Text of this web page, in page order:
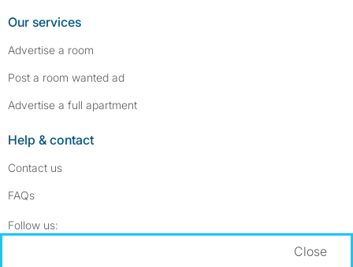
Our services
Advertise a room
Post a room wanted ad
Advertise a full apartment
Help & contact
Contact us
FAQs
Follow us:
Close